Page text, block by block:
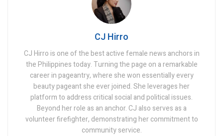
CJ Hirro
CJ Hirro is one of the best active female news anchors in
the Philippines today. Turning the page on a remarkable
career in pageantry, where she won essentially every
beauty pageant she ever joined. She leverages her
platform to address critical social and political issues.
Beyond her role as an anchor. CJ also serves as a
volunteer firefighter, demonstrating her commitment to
community service.